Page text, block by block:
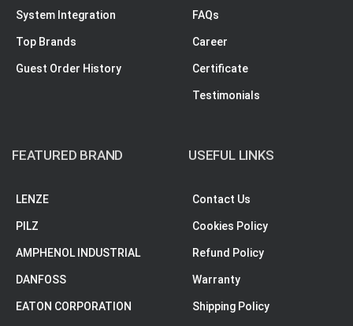
System Integration
Top Brands
Guest Order History
FAQs
Career
Certificate
Testimonials
FEATURED BRAND
LENZE
PILZ
AMPHENOL INDUSTRIAL
DANFOSS
EATON CORPORATION
USEFUL LINKS
Contact Us
Cookies Policy
Refund Policy
Warranty
Shipping Policy